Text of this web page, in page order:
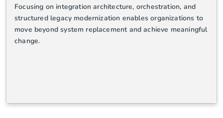
Focusing on integration architecture, orchestration, and
structured legacy modernization enables organizations to
move beyond system replacement and achieve meaningful
change.